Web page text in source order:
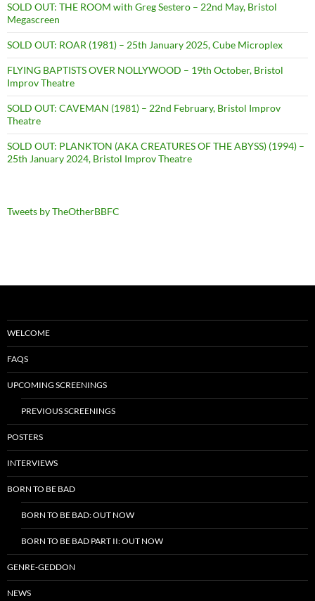
SOLD OUT: THE ROOM with Greg Sestero – 22nd May, Bristol
Megascreen
SOLD OUT: ROAR (1981) – 25th January 2025, Cube Microplex
FLYING BAPTISTS OVER NOLLYWOOD – 19th October, Bristol
Improv Theatre
SOLD OUT: CAVEMAN (1981) – 22nd February, Bristol Improv
Theatre
SOLD OUT: PLANKTON (AKA CREATURES OF THE ABYSS) (1994) –
25th January 2024, Bristol Improv Theatre
Tweets by TheOtherBBFC
WELCOME
FAQS
UPCOMING SCREENINGS
PREVIOUS SCREENINGS
POSTERS
INTERVIEWS
BORN TO BE BAD
BORN TO BE BAD: OUT NOW
BORN TO BE BAD PART II: OUT NOW
GENRE-GEDDON
NEWS